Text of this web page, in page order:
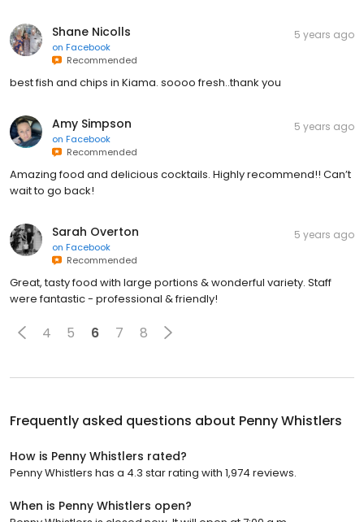
Shane Nicolls
on Facebook
Recommended
5 years ago
best fish and chips in Kiama. soooo fresh..thank you
Amy Simpson
on Facebook
Recommended
5 years ago
Amazing food and delicious cocktails. Highly recommend!! Can’t
wait to go back!
Sarah Overton
on Facebook
Recommended
5 years ago
Great, tasty food with large portions & wonderful variety. Staff
were fantastic - professional & friendly!
4 5 6 7 8
Frequently asked questions about Penny Whistlers
How is Penny Whistlers rated?
Penny Whistlers has a 4.3 star rating with 1,974 reviews.
When is Penny Whistlers open?